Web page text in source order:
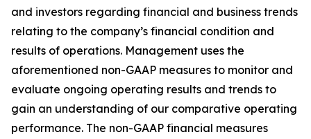
and investors regarding financial and business trends
relating to the company’s financial condition and
results of operations. Management uses the
aforementioned non-GAAP measures to monitor and
evaluate ongoing operating results and trends to
gain an understanding of our comparative operating
performance. The non-GAAP financial measures